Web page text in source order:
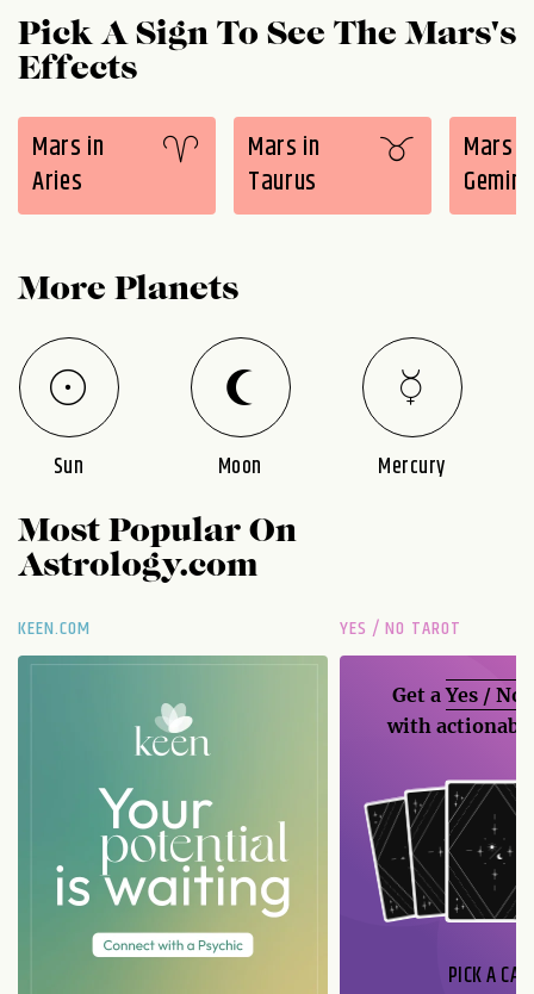
Pick A Sign To See The Mars's
Effects
Mars in
Aries
Mars in
Taurus
Mars
Gemini
More Planets
Sun Moon
Mercury
Most Popular On
Astrology.com
KEEN.COM YES / NO TAROT
Get aYes / No
with
PICK A